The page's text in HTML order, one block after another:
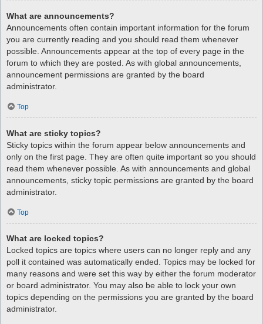
What are announcements?
Announcements often contain important information for the forum
you are currently reading and you should read them whenever
possible. Announcements appear at the top of every page in the
forum to which they are posted. As with global announcements,
announcement permissions are granted by the board
administrator.
Top
What are sticky topics?
Sticky topics within the forum appear below announcements and
only on the first page. They are often quite important so you should
read them whenever possible. As with announcements and global
announcements, sticky topic permissions are granted by the board
administrator.
Top
What are locked topics?
Locked topics are topics where users can no longer reply and any
poll it contained was automatically ended. Topics may be locked for
many reasons and were set this way by either the forum moderator
or board administrator. You may also be able to lock your own
topics depending on the permissions you are granted by the board
administrator.